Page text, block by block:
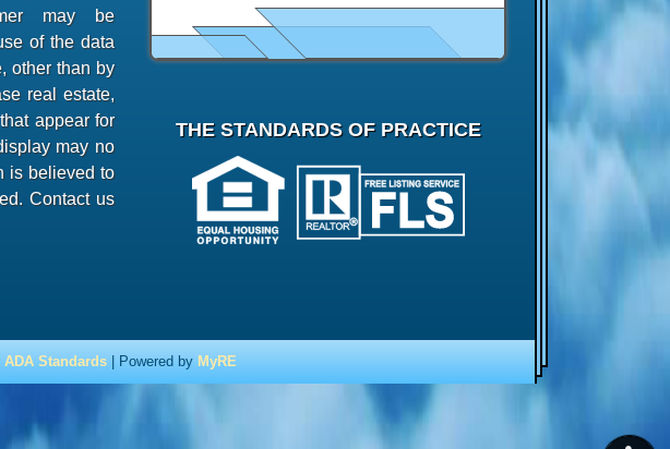
may be
of the data
other than by
real estate,
appear for
may no
is believed to
Contact us
THE STANDARDS OF PRACTICE
ADA Standards | Powered by MyRE